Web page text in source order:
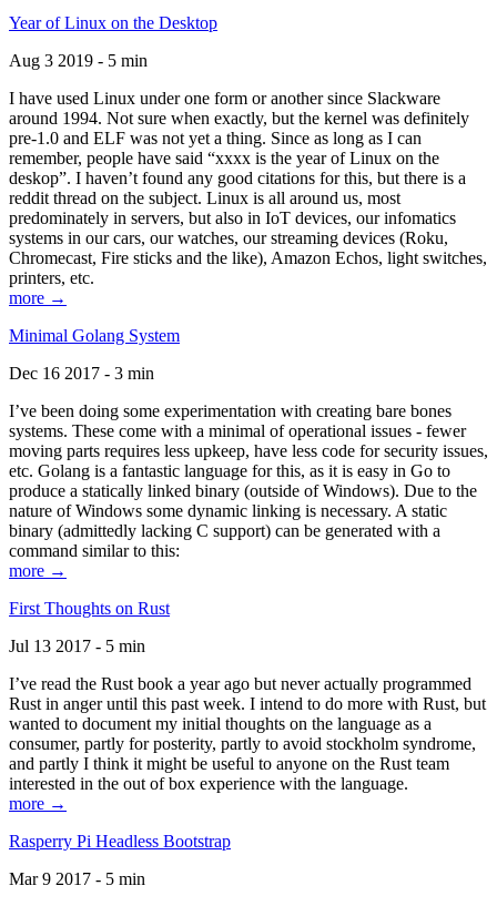
Year of Linux on the Desktop
Aug 3 2019 - 5 min
I have used Linux under one form or another since Slackware
around 1994. Not sure when exactly, but the kernel was definitely
pre-1.0 and ELF was not yet a thing. Since as long as I can
remember, people have said “xxxx is the year of Linux on the
deskop”. I haven’t found any good citations for this, but there is a
reddit thread on the subject. Linux is all around us, most
predominately in servers, but also in IoT devices, our infomatics
systems in our cars, our watches, our streaming devices (Roku,
Chromecast, Fire sticks and the like), Amazon Echos, light switches,
printers, etc.
more →
Minimal Golang System
Dec 16 2017 - 3 min
I’ve been doing some experimentation with creating bare bones
systems. These come with a minimal of operational issues - fewer
moving parts requires less upkeep, have less code for security issues,
etc. Golang is a fantastic language for this, as it is easy in Go to
produce a statically linked binary (outside of Windows). Due to the
nature of Windows some dynamic linking is necessary. A static
binary (admittedly lacking C support) can be generated with a
command similar to this:
more →
First Thoughts on Rust
Jul 13 2017 - 5 min
I’ve read the Rust book a year ago but never actually programmed
Rust in anger until this past week. I intend to do more with Rust, but
wanted to document my initial thoughts on the language as a
consumer, partly for posterity, partly to avoid stockholm syndrome,
and partly I think it might be useful to anyone on the Rust team
interested in the out of box experience with the language.
more →
Rasperry Pi Headless Bootstrap
Mar 9 2017 - 5 min